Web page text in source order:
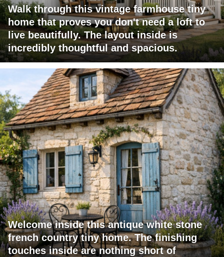
Walk through this vintage farmhouse tiny
home that proves you don't need a loft to
live beautifully. The layout inside is
incredibly thoughtful and spacious.
Welcome inside this antique white stone
french country tiny home. The finishing
touches inside are nothing short of